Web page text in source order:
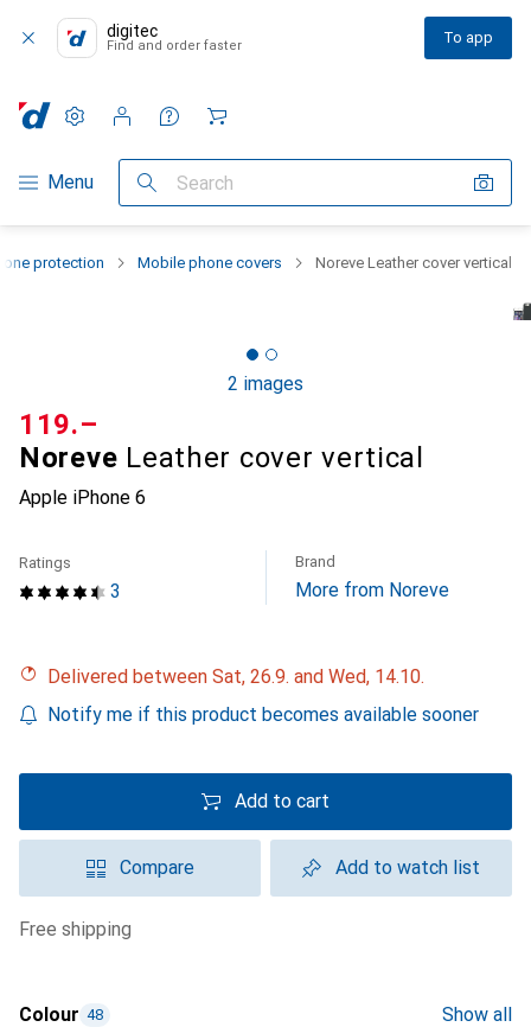
digitec
Find and order faster To app
Category Navigation
Menu Search
Settings
Customer account
Comparison lists
Watch lists
Cart
protection Mobile phone covers Noreve Leather cover vertical
2 images
Noreve Leather cover vertical
Apple iPhone 6
CHF
119.–
3
Ratings Brand
More from Noreve
Delivered between Sat, 26.9. and Wed, 14.10.
Notify me if this product becomes available sooner
Add to cart
Compare Add to watch list
free shipping
Colour 48 Show all